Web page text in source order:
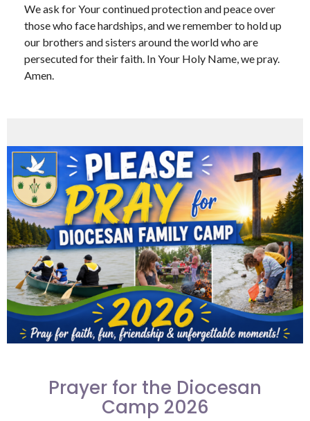
We ask for Your continued protection and peace over
those who face hardships, and we remember to hold up
our brothers and sisters around the world who are
persecuted for their faith. In Your Holy Name, we pray.
Amen.
Prayer for the Diocesan
Camp 2026